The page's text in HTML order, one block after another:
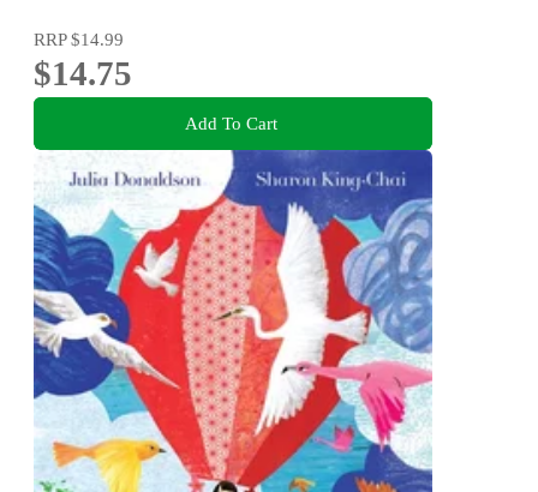
RRP$14.99
$14.75
Add To Cart